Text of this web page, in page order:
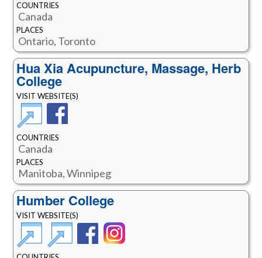
COUNTRIES
Canada
PLACES
Ontario, Toronto
Hua Xia Acupuncture, Massage, Herb
College
VISIT WEBSITE(S)
COUNTRIES
Canada
PLACES
Manitoba, Winnipeg
Humber College
VISIT WEBSITE(S)